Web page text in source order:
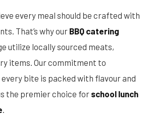
every meal should be crafted with
That’s why our BBQ catering
utilize locally sourced meats,
items. Our commitment to
bite is packed with flavour and
the premier choice for school lunch
.